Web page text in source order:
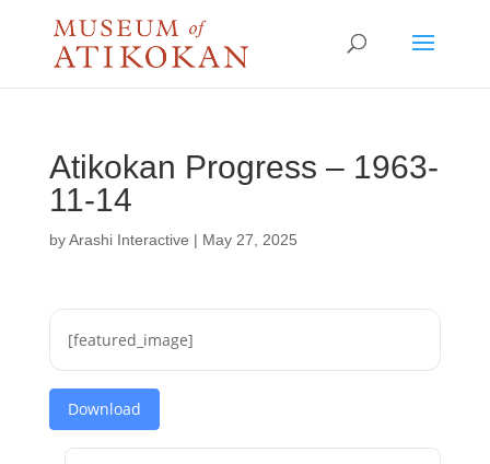
Atikokan Progress – 1963-
11-14
byArashi Interactive | May 27, 2025
[featured_image]
Download